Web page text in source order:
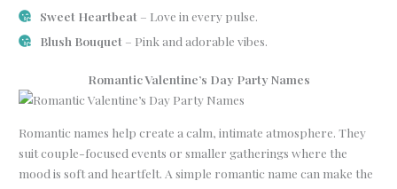
Sweet Heartbeat – Love in every pulse.
Blush Bouquet – Pink and adorable vibes.
Romantic Valentine’s Day Party Names
Romantic names help create a calm, intimate atmosphere. They
suit couple-focused events or smaller gatherings where the
mood is soft and heartfelt. A simple romantic name can make the